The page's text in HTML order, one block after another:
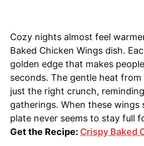
Cozy nights almost feel
Baked Chicken Wings dish.
golden edge that makes
seconds. The gentle heat
just the right crunch,
gatherings. When these wings
plate never seems to stay full
Get the Recipe: Crispy Baked